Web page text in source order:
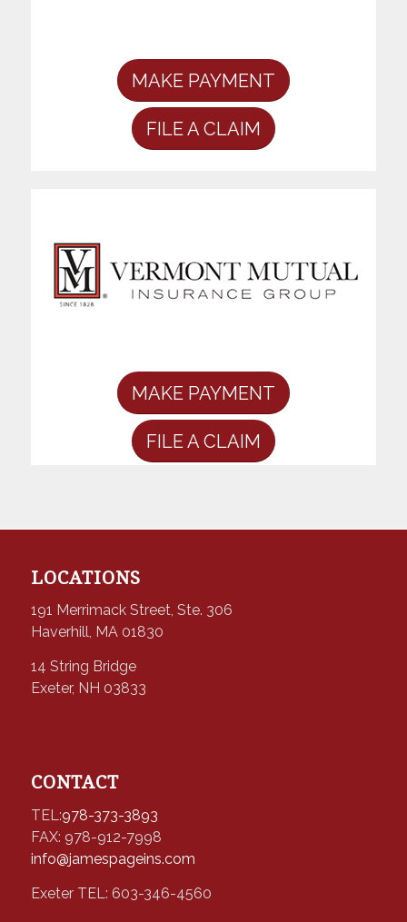
MAKE PAYMENT
FILE A CLAIM
MAKE PAYMENT
FILE A CLAIM
LOCATIONS
191 Merrimack Street, Ste. 306
Haverhill, MA 01830
14 String Bridge
Exeter, NH 03833
CONTACT
TEL:978-373-3893
FAX: 978-912-7998
info@jamespageins.com
Exeter TEL: 603-346-4560